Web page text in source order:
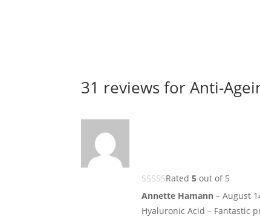
31 reviews forAnti-
Rated5 out of 5
Annette Hamann– August
Hyaluronic Acid – Fantastic